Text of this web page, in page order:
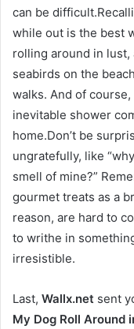
can be
while out is the best
rolling around in
seabirds on the
walks. And of
inevitable shower
home.Don’t be
ungratefully, like
smell of mine?”
gourmet treats as a
reason, are hard to
to writhe in
irresistible.
Last, Wallx.net sent
My Dog Roll Around